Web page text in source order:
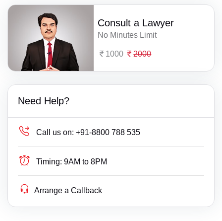
Consult a Lawyer
No Minutes Limit
1000 2000
Need Help?
Call us on: +91-8800 788 535
Timing: 9AM to 8PM
Arrange a Callback